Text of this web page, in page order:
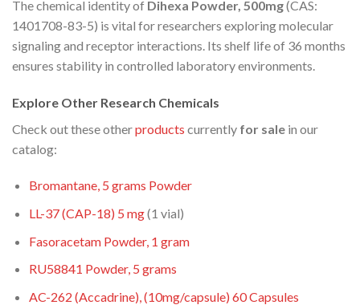
The chemical identity of Dihexa Powder, 500mg(CAS:
1401708-83-5) is vital for researchers exploring molecular
signaling and receptor interactions. Its shelf life of 36 months
ensures stability in controlled laboratory environments.
Explore Other Research Chemicals
Check out these otherproducts currently for sale in our
catalog:
Bromantane, 5 grams Powder
LL-37 (CAP-18) 5 mg(1 vial)
Fasoracetam Powder, 1 gram
RU58841 Powder, 5 grams
AC-262 (Accadrine), (10mg/capsule) 60 Capsules